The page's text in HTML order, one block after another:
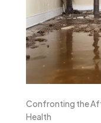
Confronting the
Health